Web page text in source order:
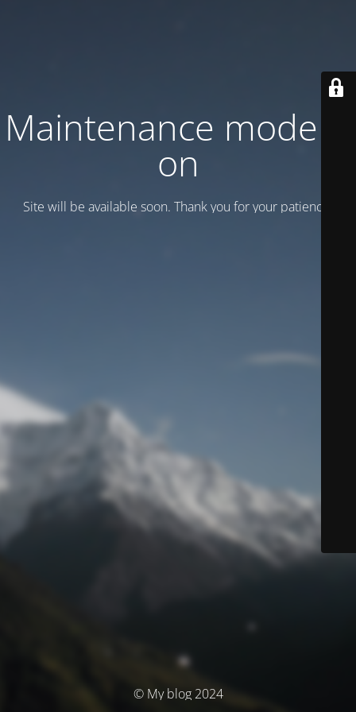
Maintenance mode is
on
Site will be available soon. Thank you for your patience!
© My blog 2024